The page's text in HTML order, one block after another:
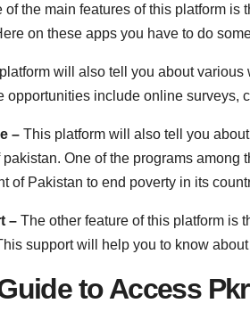
of the main features of this platform
on these apps you have to do
will also tell you about
opportunities include online surveys,
– This platform will also tell you
pakistan. One of the programs
of Pakistan to end poverty in its
– The other feature of this platform is
support will help you to know
to Access